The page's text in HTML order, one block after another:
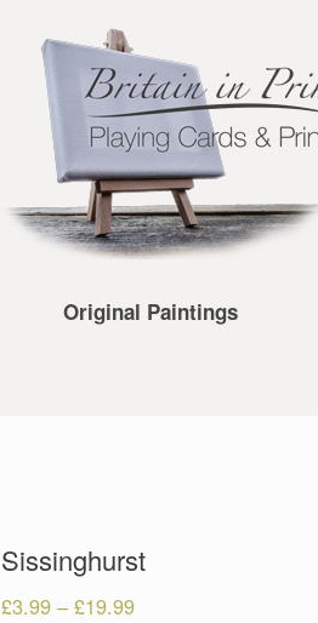
Original Paintings
Sissinghurst
£3.99– £19.99